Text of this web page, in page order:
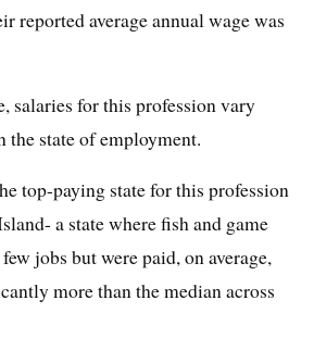
reported average annual wage was
salaries for this profession vary
state of employment.
top-paying state for this profession
a state where fish and game
jobs but were paid, on average,
more than the median across